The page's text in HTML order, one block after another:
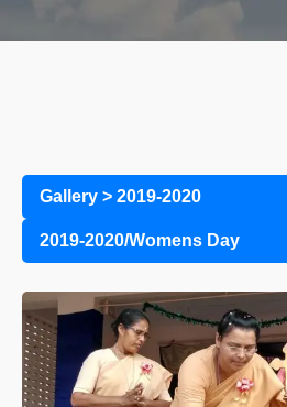
Gallery > 2019-2020
2019-2020/Womens Day